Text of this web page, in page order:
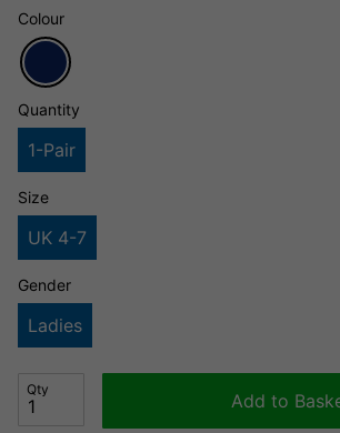
Colour
Quantity
1-Pair
Size
UK 4-7
Gender
Ladies
Qty
Add to